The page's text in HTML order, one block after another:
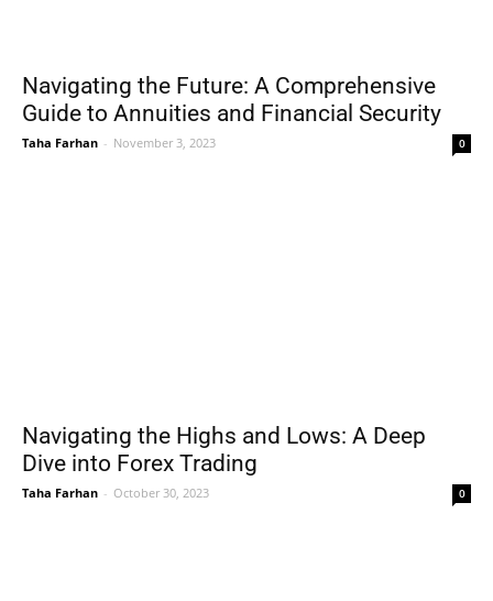
Navigating the Future: A Comprehensive
Guide to Annuities and Financial Security
Taha Farhan - November 3, 2023 0
Navigating the Highs and Lows: A Deep
Dive into Forex Trading
Taha Farhan - October 30, 2023 0